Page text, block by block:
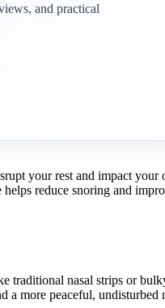
and practical
your rest and impact
reduce snoring and
traditional nasal strips or
more peaceful, undisturbed